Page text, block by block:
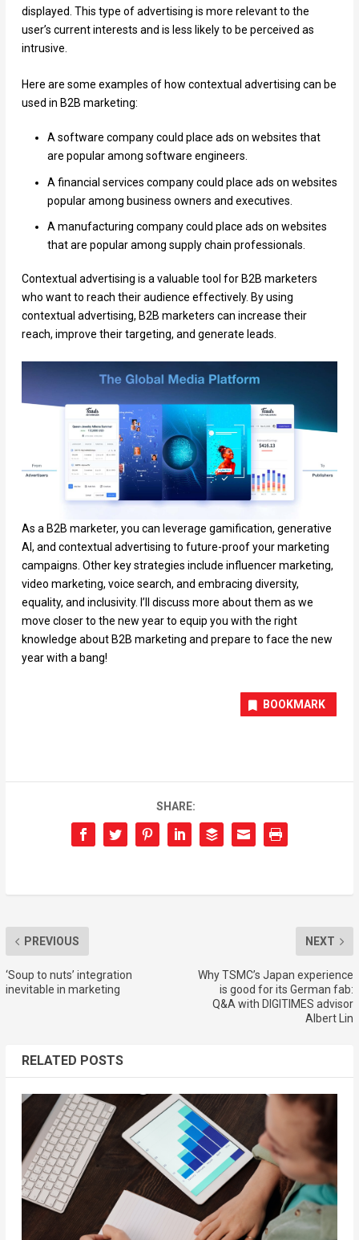
displayed. This type of advertising is more relevant to the
user’s current interests and is less likely to be perceived as
intrusive.
Here are some examples of how contextual advertising can be
used in B2B marketing:
A software company could place ads on websites that
are popular among software engineers.
A financial services company could place ads on websites
popular among business owners and executives.
A manufacturing company could place ads on websites
that are popular among supply chain professionals.
Contextual advertising is a valuable tool for B2B marketers
who want to reach their audience effectively. By using
contextual advertising, B2B marketers can increase their
reach, improve their targeting, and generate leads.
As a B2B marketer, you can leverage gamification, generative
AI, and contextual advertising to future-proof your marketing
campaigns. Other key strategies include influencer marketing,
video marketing, voice search, and embracing diversity,
equality, and inclusivity. I’ll discuss more about them as we
move closer to the new year to equip you with the right
knowledge about B2B marketing and prepare to face the new
year with a bang!
BOOKMARK
SHARE:
PREVIOUS
‘Soup to nuts’ integration
inevitable in marketing
NEXT
Why TSMC’s Japan experience
is good for its German fab:
Q&A with DIGITIMES advisor
Albert Lin
RELATED POSTS